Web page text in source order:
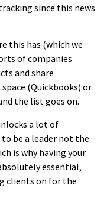
since this news
this has (which we
of companies
and share
(Quickbooks) or
the list goes on.
a lot of
be a leader not the
is why having your
essential,
clients on for the